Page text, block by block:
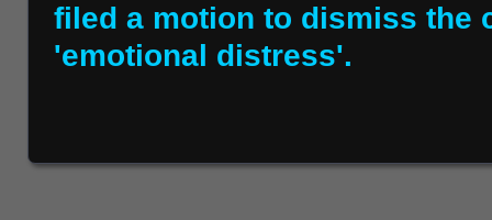
filed a motion to dismiss the
'emotional distress'.